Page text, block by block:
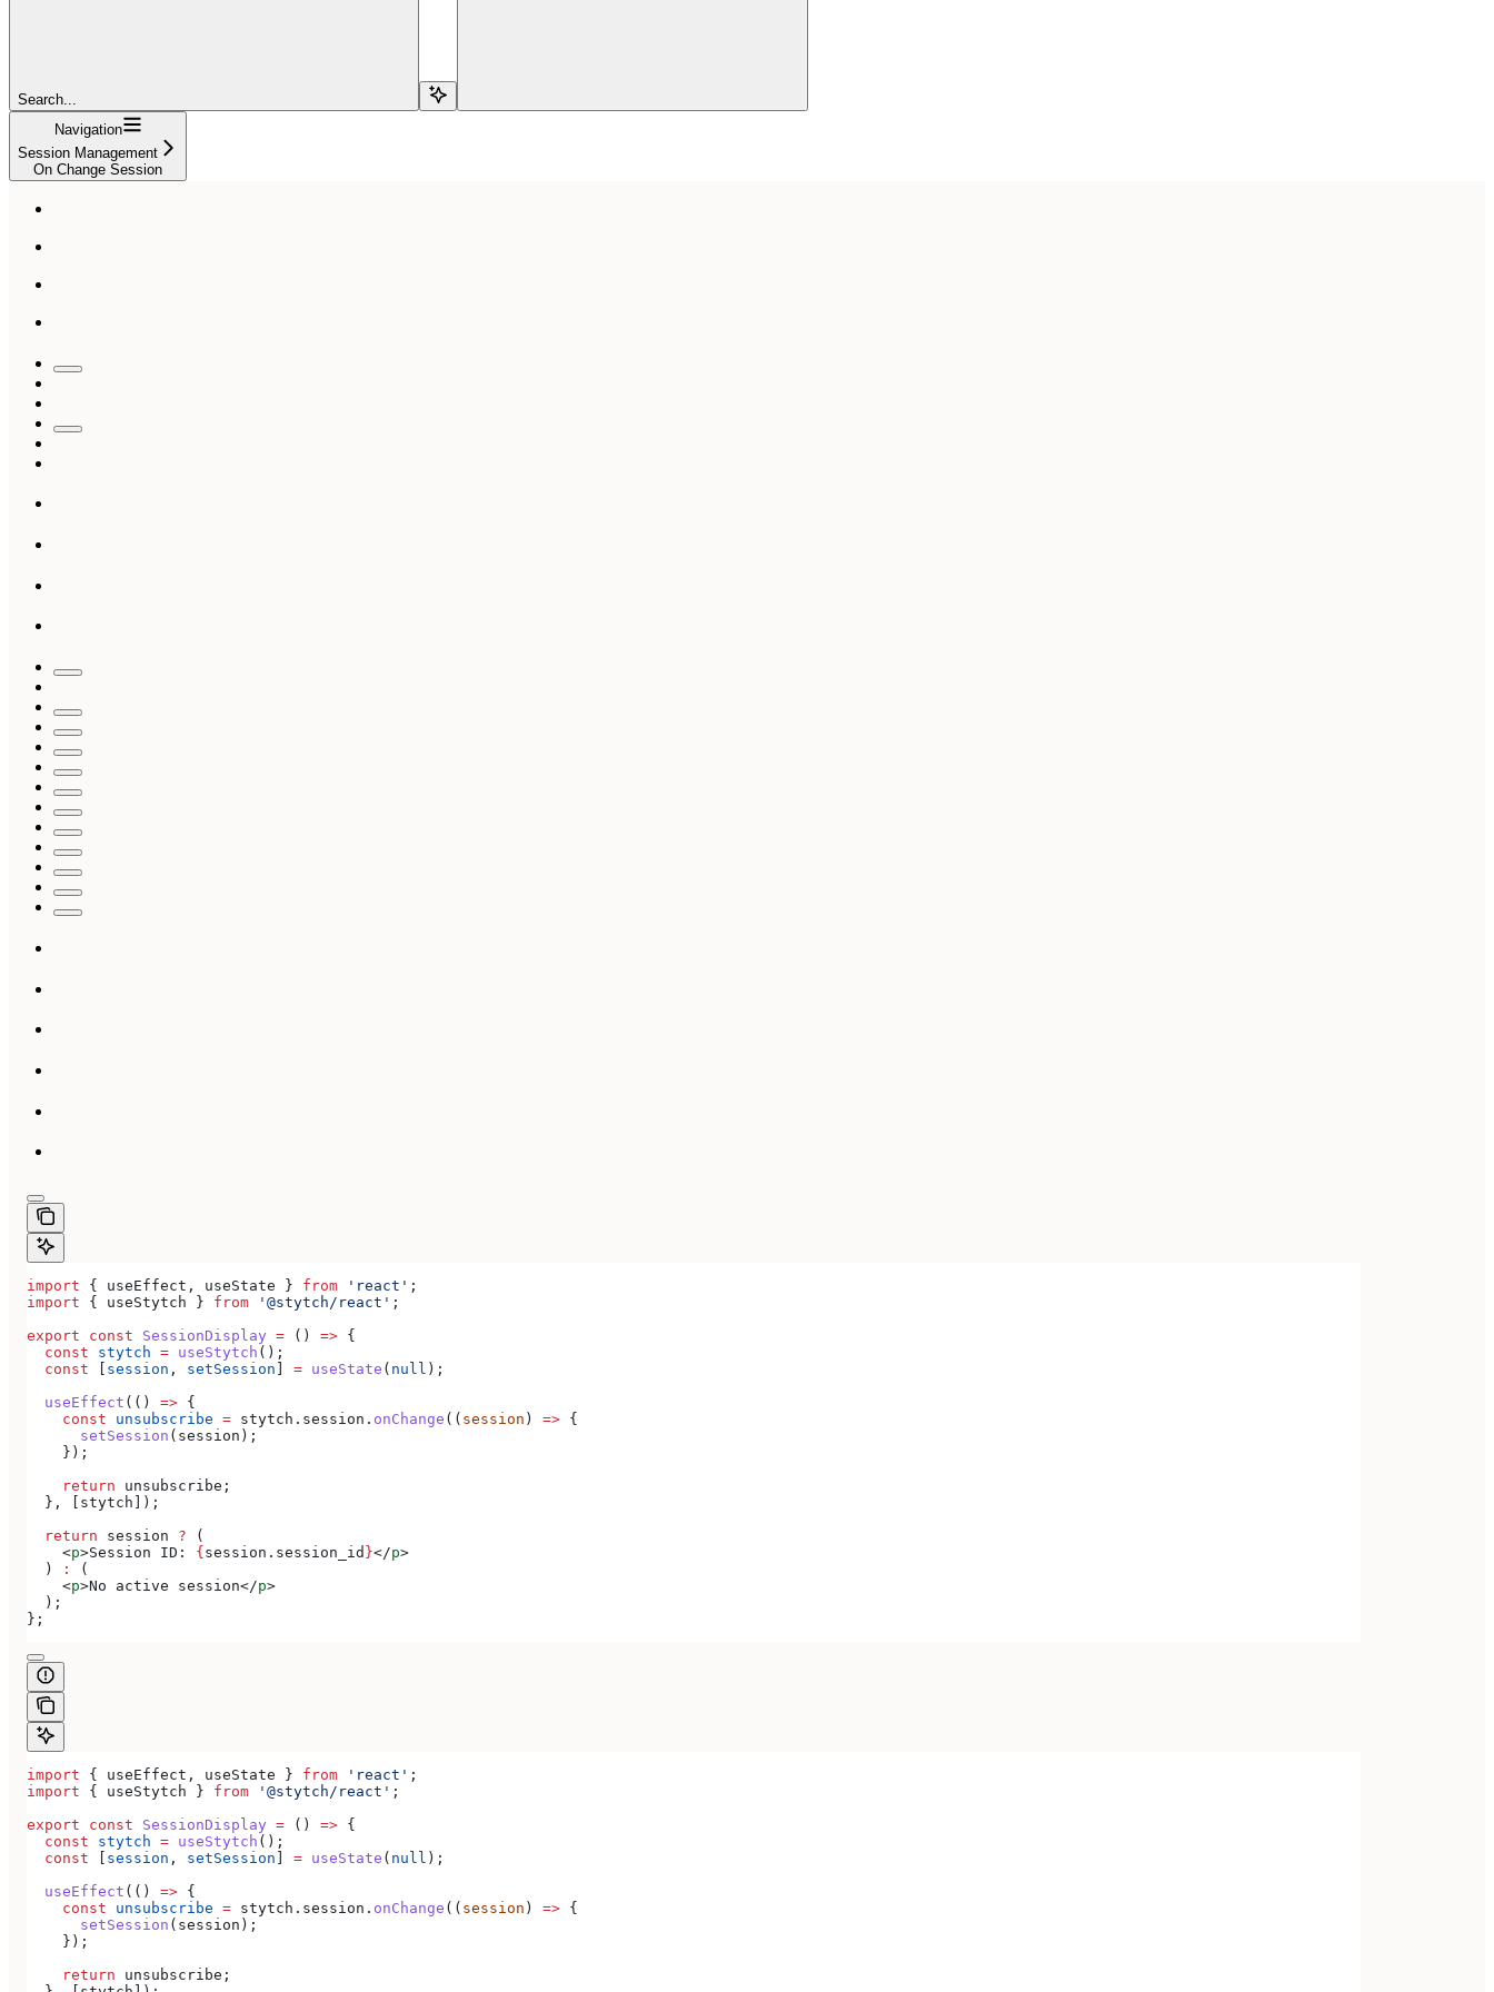
Search...
Navigation
Session Management
On Change Session
import { useEffect , useState } from 'react' ;
import { useStytch } from '@stytch/react' ;
export const SessionDisplay = () => {
  const
stytch = useStytch ();
  const
session , setSession = useState ( null );
  useEffect
(() => {
    const
unsubscribe = stytch . session . onChange (( session ) => {
      setSession
( session );
    });
    return
unsubscribe ;
  }, [
stytch ]);
  return
session ? (
    <
p>Session ID: { session . session_id }</p>
  )
:
(
    <
p>No active session</p>
  );
};
import { useEffect , useState } from 'react' ;
import { useStytch } from '@stytch/react' ;
export const SessionDisplay = () => {
  const
stytch = useStytch ();
  const
session , setSession = useState ( null );
  useEffect
(() => {
    const
unsubscribe = stytch . session . onChange (( session ) => {
      setSession
( session );
    });
    return
unsubscribe ;